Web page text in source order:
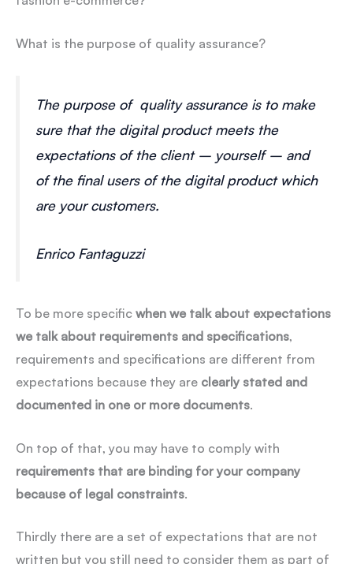
What is the purpose of quality assurance?
The purpose of quality assurance is to make
sure that the digital product meets the
expectations of the client – yourself – and
of the final users of the digital product which
are your customers.
Enrico Fantaguzzi
To be more specific when we talk about expectations
we talk about requirements and specifications,
requirements and specifications are different from
expectations because they are clearly stated and
documented in one or more documents.
On top of that, you may have to comply with
requirements that are binding for your company
because of legal constraints.
Thirdly there are a set of expectations that are not
written but you still need to consider them as part of